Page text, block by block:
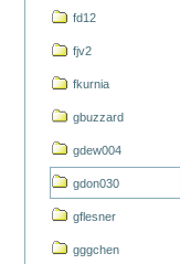
fd12
fjv2
fkurnia
gbuzzard
gdew004
gdon030
gflesner
gggchen